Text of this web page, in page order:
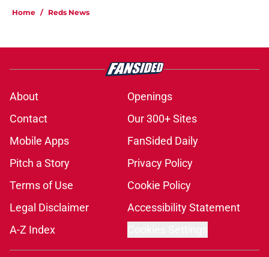
Home / Reds News
About
Openings
Contact
Our 300+ Sites
Mobile Apps
FanSided Daily
Pitch a Story
Privacy Policy
Terms of Use
Cookie Policy
Legal Disclaimer
Accessibility Statement
A-Z Index